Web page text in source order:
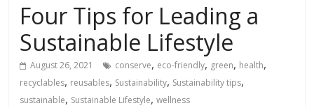
Four Tips for Leading a
Sustainable Lifestyle
August 26, 2021 conserve, eco-friendly, green, health,
recyclables, reusables, Sustainability, Sustainability tips,
sustainable, Sustainable Lifestyle,wellness